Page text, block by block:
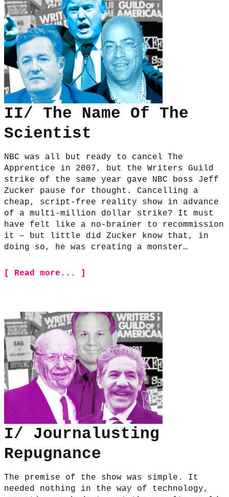
II/ The Name Of The
Scientist
NBC was all but ready to cancel The
Apprentice in 2007, but the Writers Guild
strike of the same year gave NBC boss Jeff
Zucker pause for thought. Cancelling a
cheap, script-free reality show in advance
of a multi-million dollar strike? It must
have felt like a no-brainer to recommission
it – but little did Zucker know that, in
doing so, he was creating a monster…
[ Read more... ]
I/ Journalusting
Repugnance
The premise of the show was simple. It
needed nothing in the way of technology,